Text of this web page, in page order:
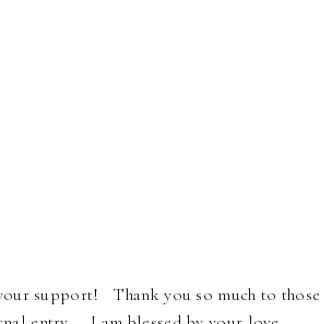
support! Thank you so much to those